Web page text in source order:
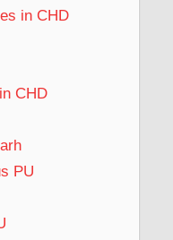
in CHD
CHD
PU